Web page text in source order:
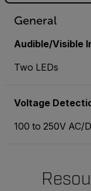
General
Audible/Visible
Two LEDs
Voltage
100 to 250V AC/